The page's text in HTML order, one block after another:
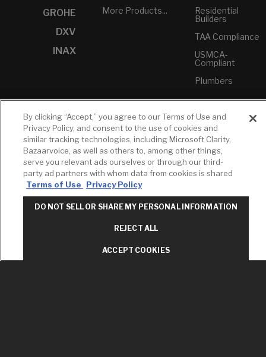
GROHE
DXV
INAX
More Products...
Residential
Builders
TAA Compliance
USMCA-
Compliant
Plumbers
Case Studies
White Papers
Brochures &
Literature
Environmental
Product
Declarations
LIXIL Water
Favorites
Projects
Profile
Cross
Reference
Concierge
Professional
Services
M-F 9AM - 6PM
EST
E: American
By clicking “Accept,” you agree to our Terms of Use and
Privacy Policy, and consent to the use of cookies and
similar tracking technologies, including Microsoft Clarity,
Bazaarvoice, as well as others to, among other things,
serve you relevant ads ourselves or through our third-
party ad partners with whom data from cookies is shared
Terms of Use
Privacy Policy
DO NOT SELL OR SHARE MY PERSONAL INFORMATION
REJECT ALL
ACCEPT COOKIES